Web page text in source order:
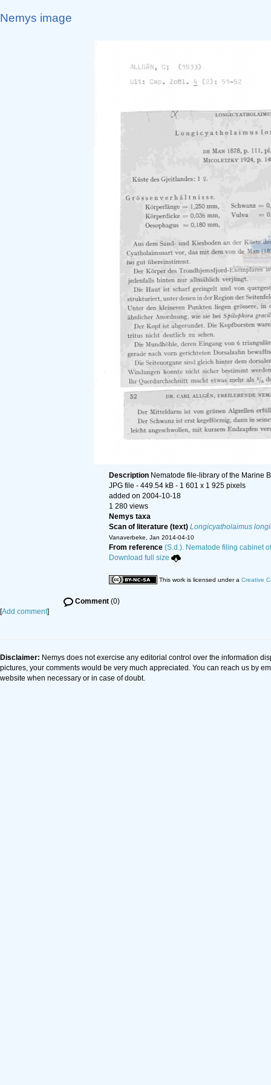
Nemys image
Description Nematode file-library of the Marine
JPG file - 449.54 kB - 1 601 x 1 925 pixels
added on 2004-10-18
1 280 views
Nemys taxa
Scan of literature (text) Longicyatholaimus
Vanaverbeke, Jan 2014-04-10
From reference (S.d.). Nematode filing cabinet
Download full size
This work is licensed under a Creative
Comment (0)
[Add comment]
Disclaimer: Nemys does not exercise any editorial control over the information
pictures, your comments would be very much appreciated. You can reach us by
website when necessary or in case of doubt.